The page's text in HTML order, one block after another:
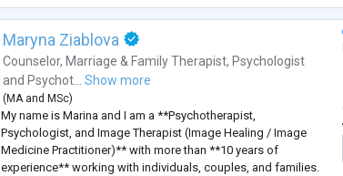
Maryna Ziablova
Counselor, Marriage & Family Therapist, Psychologist
and Psychot... Show more
( MAand MSc)
My name is Marina and I am a **Psychotherapist,
Psychologist, and Image Therapist (Image Healing / Image
Medicine Practitioner)** with more than **10 years of
experience** working with individuals, couples, and families.